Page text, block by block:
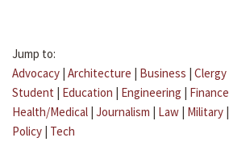
Jump to:
Advocacy | Architecture | Business | Clergy
Student | Education | Engineering | Finance
Health/Medical | Journalism | Law | Military |
Policy | Tech